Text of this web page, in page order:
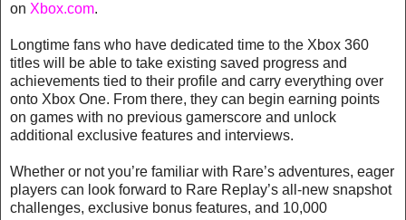
on Xbox.com.
Longtime fans who have dedicated time to the Xbox 360
titles will be able to take existing saved progress and
achievements tied to their profile and carry everything over
onto Xbox One. From there, they can begin earning points
on games with no previous gamerscore and unlock
additional exclusive features and interviews.
Whether or not you’re familiar with Rare’s adventures, eager
players can look forward to Rare Replay’s all-new snapshot
challenges, exclusive bonus features, and 10,000